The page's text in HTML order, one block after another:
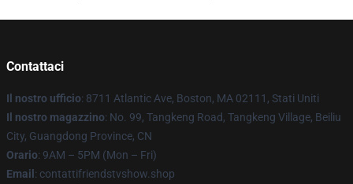
Contattaci
Il nostro ufficio: 8711 Atlantic Ave, Boston, MA 02111, Stati Uniti
Il nostro magazzino: No. 99, Tangkeng Road, Tangkeng Village, Beiliu
City, Guangdong Province, CN
Orario: 9AM – 5PM (Mon – Fri)
Email : contattifriendstvshow.shop